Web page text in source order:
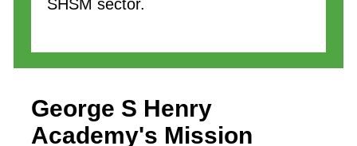
SHSM sector.
George S Henry
Academy's Mission